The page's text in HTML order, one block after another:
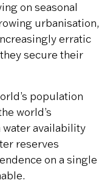
on seasonal
urbanisation,
erratic
secure their
population
world’s
water availability
reserves
on a single